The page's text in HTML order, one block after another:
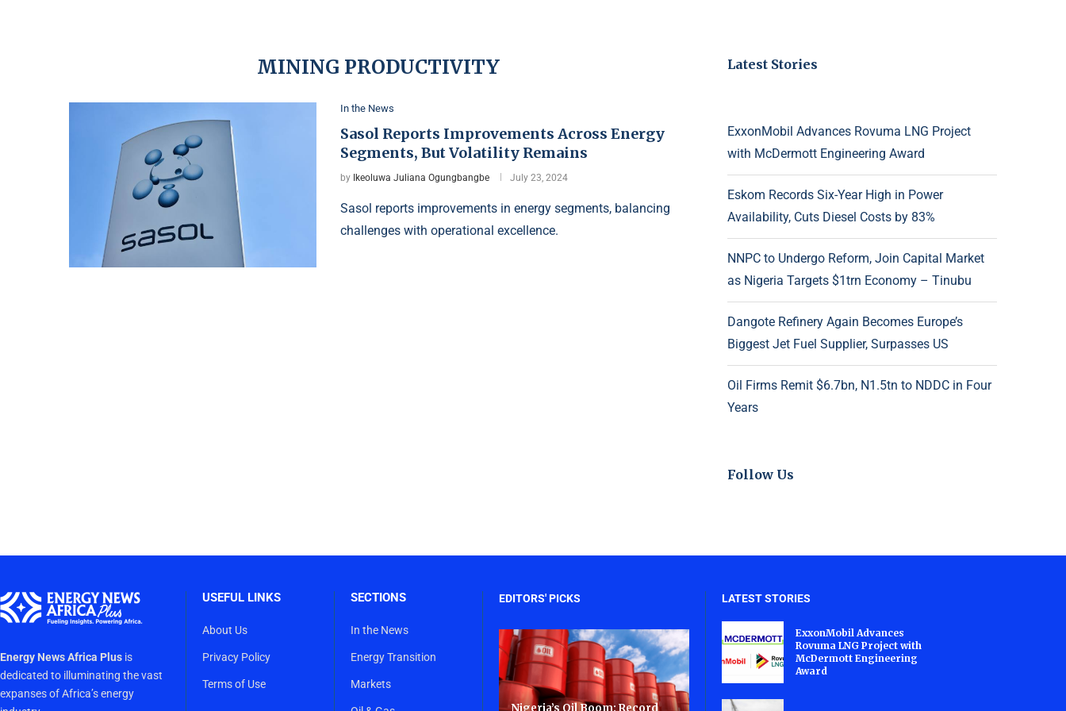
MINING PRODUCTIVITY
In the News
Sasol Reports Improvements Across Energy
Segments, But Volatility Remains
by Ikeoluwa Juliana Ogungbangbe July 23, 2024
Sasol reports improvements in energy segments, balancing
challenges with operational excellence.
Latest Stories
ExxonMobil Advances Rovuma LNG Project
with McDermott Engineering Award
Eskom Records Six-Year High in Power
Availability, Cuts Diesel Costs by 83%
NNPC to Undergo Reform, Join Capital Market
as Nigeria Targets $1trn Economy – Tinubu
Dangote Refinery Again Becomes Europe’s
Biggest Jet Fuel Supplier, Surpasses US
Oil Firms Remit $6.7bn, N1.5tn to NDDC in Four
Years
Follow Us
Energy News Africa Plus is
dedicated to illuminating the vast
expanses of Africa’s energy
USEFUL LINKS
About Us
Privacy Policy
Terms of Use
SECTIONS
In the News
Energy Transition
Markets
EDITORS' PICKS
Nigeria’s Oil Boom: Record
LATEST STORIES
ExxonMobil Advances
Rovuma LNG Project with
McDermott Engineering
Award